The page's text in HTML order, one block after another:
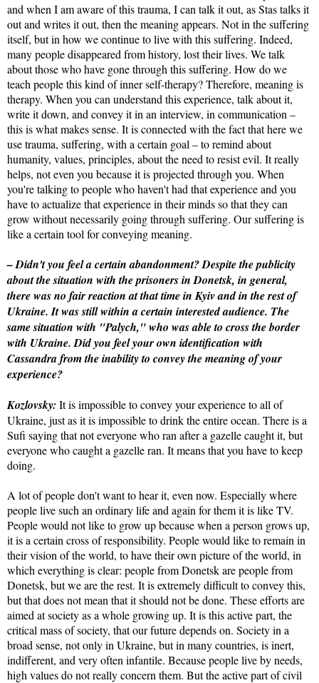
and when I am aware of this trauma, I can talk it out, as Stas talks it
out and writes it out, then the meaning appears. Not in the suffering
itself, but in how we continue to live with this suffering. Indeed,
many people disappeared from history, lost their lives. We talk
about those who have gone through this suffering. How do we
teach people this kind of inner self-therapy? Therefore, meaning is
therapy. When you can understand this experience, talk about it,
write it down, and convey it in an interview, in communication –
this is what makes sense. It is connected with the fact that here we
use trauma, suffering, with a certain goal – to remind about
humanity, values, principles, about the need to resist evil. It really
helps, not even you because it is projected through you. When
you're talking to people who haven't had that experience and you
have to actualize that experience in their minds so that they can
grow without necessarily going through suffering. Our suffering is
like a certain tool for conveying meaning.
– Didn't you feel a certain abandonment? Despite the publicity
about the situation with the prisoners in Donetsk, in general,
there was no fair reaction at that time in Kyiv and in the rest of
Ukraine. It was still within a certain interested audience. The
same situation with "Palych," who was able to cross the border
with Ukraine. Did you feel your own identification with
Cassandra from the inability to convey the meaning of your
experience?
Kozlovsky: It is impossible to convey your experience to all of
Ukraine, just as it is impossible to drink the entire ocean. There is a
Sufi saying that not everyone who ran after a gazelle caught it, but
everyone who caught a gazelle ran. It means that you have to keep
doing.
A lot of people don't want to hear it, even now. Especially where
people live such an ordinary life and again for them it is like TV.
People would not like to grow up because when a person grows up,
it is a certain cross of responsibility. People would like to remain in
their vision of the world, to have their own picture of the world, in
which everything is clear: people from Donetsk are people from
Donetsk, but we are the rest. It is extremely difficult to convey this,
but that does not mean that it should not be done. These efforts are
aimed at society as a whole growing up. It is this active part, the
critical mass of society, that our future depends on. Society in a
broad sense, not only in Ukraine, but in many countries, is inert,
indifferent, and very often infantile. Because people live by needs,
high values do not really concern them. But the active part of civil